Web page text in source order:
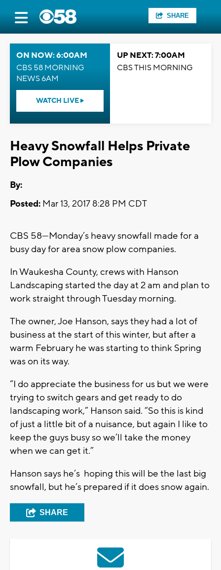
SHARE
ON NOW: 6:00AM
CBS 58 MORNING
NEWS 6AM
WATCH LIVE
UP NEXT: 7:00AM
CBS THIS MORNING
Heavy Snowfall Helps Private
Plow Companies
By:
Posted: Mar 13, 2017 8:28 PM CDT
CBS 58—Monday’s heavy snowfall made for a
busy day for area snow plow companies.
In Waukesha County, crews with Hanson
Landscaping started the day at 2 am and plan to
work straight through Tuesday morning.
The owner, Joe Hanson, says they had a lot of
business at the start of this winter, but after a
warm February he was starting to think Spring
was on its way.
“I do appreciate the business for us but we were
trying to switch gears and get ready to do
landscaping work,” Hanson said. “So this is kind
of just a little bit of a nuisance, but again I like to
keep the guys busy so we’ll take the money
when we can get it.”
Hanson says he’s hoping this will be the last big
snowfall, but he’s prepared if it does snow again.
SHARE